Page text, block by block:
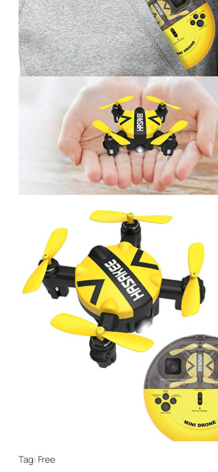
Tag: Free